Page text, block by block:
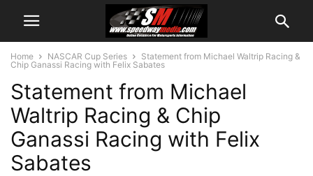
Home NASCAR Cup Series
Statement from Michael Waltrip Racing &
Chip Ganassi Racing with Felix Sabates
Statement from Michael
Waltrip Racing & Chip
Ganassi Racing with Felix
Sabates